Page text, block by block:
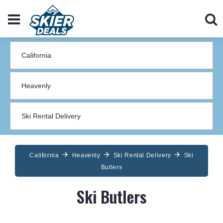
California Heavenly Ski Rental Delivery
Ski
Butlers
Ski Butlers